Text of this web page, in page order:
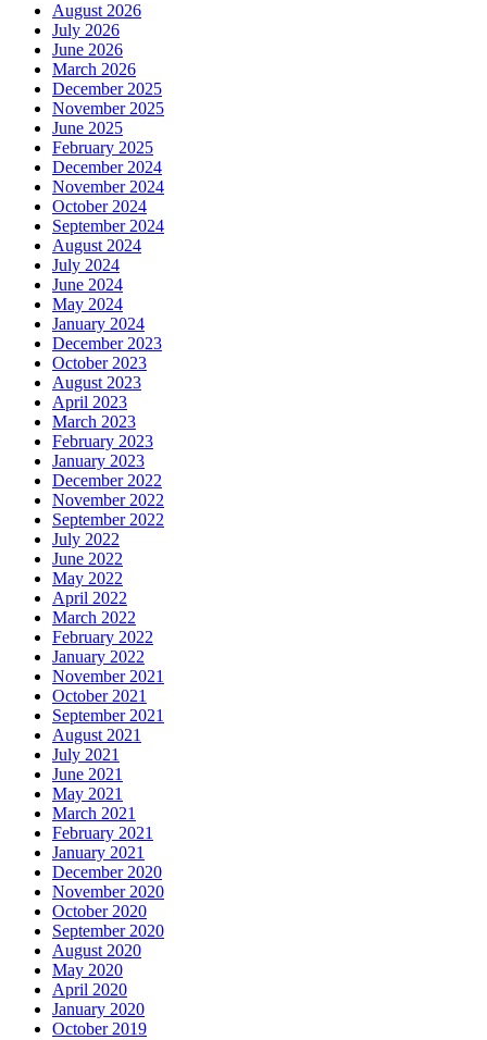
August 2026
July 2026
June 2026
March 2026
December 2025
November 2025
June 2025
February 2025
December 2024
November 2024
October 2024
September 2024
August 2024
July 2024
June 2024
May 2024
January 2024
December 2023
October 2023
August 2023
April 2023
March 2023
February 2023
January 2023
December 2022
November 2022
September 2022
July 2022
June 2022
May 2022
April 2022
March 2022
February 2022
January 2022
November 2021
October 2021
September 2021
August 2021
July 2021
June 2021
May 2021
March 2021
February 2021
January 2021
December 2020
November 2020
October 2020
September 2020
August 2020
May 2020
April 2020
January 2020
October 2019